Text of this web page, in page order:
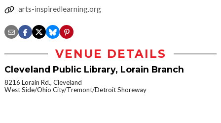
arts-inspiredlearning.org
VENUE DETAILS
Cleveland Public Library, Lorain Branch
8216 Lorain Rd., Cleveland
West Side/Ohio City/Tremont/Detroit Shoreway